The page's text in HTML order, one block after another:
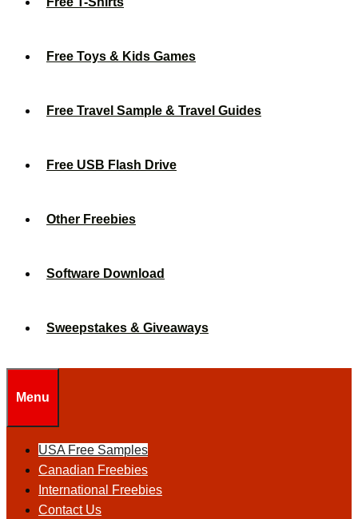
Free Toys & Kids Games
Free Travel Sample & Travel Guides
Free USB Flash Drive
Other Freebies
Software Download
Sweepstakes & Giveaways
Menu
USA Free Samples
Canadian Freebies
International Freebies
Contact Us